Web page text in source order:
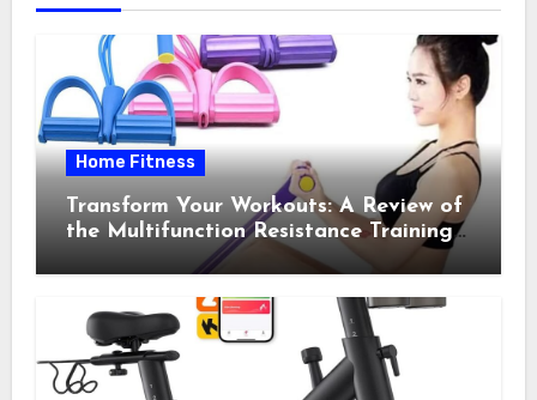
Home Fitness
Transform Your Workouts: A Review of
the Multifunction Resistance Training
Pedal Exerciser